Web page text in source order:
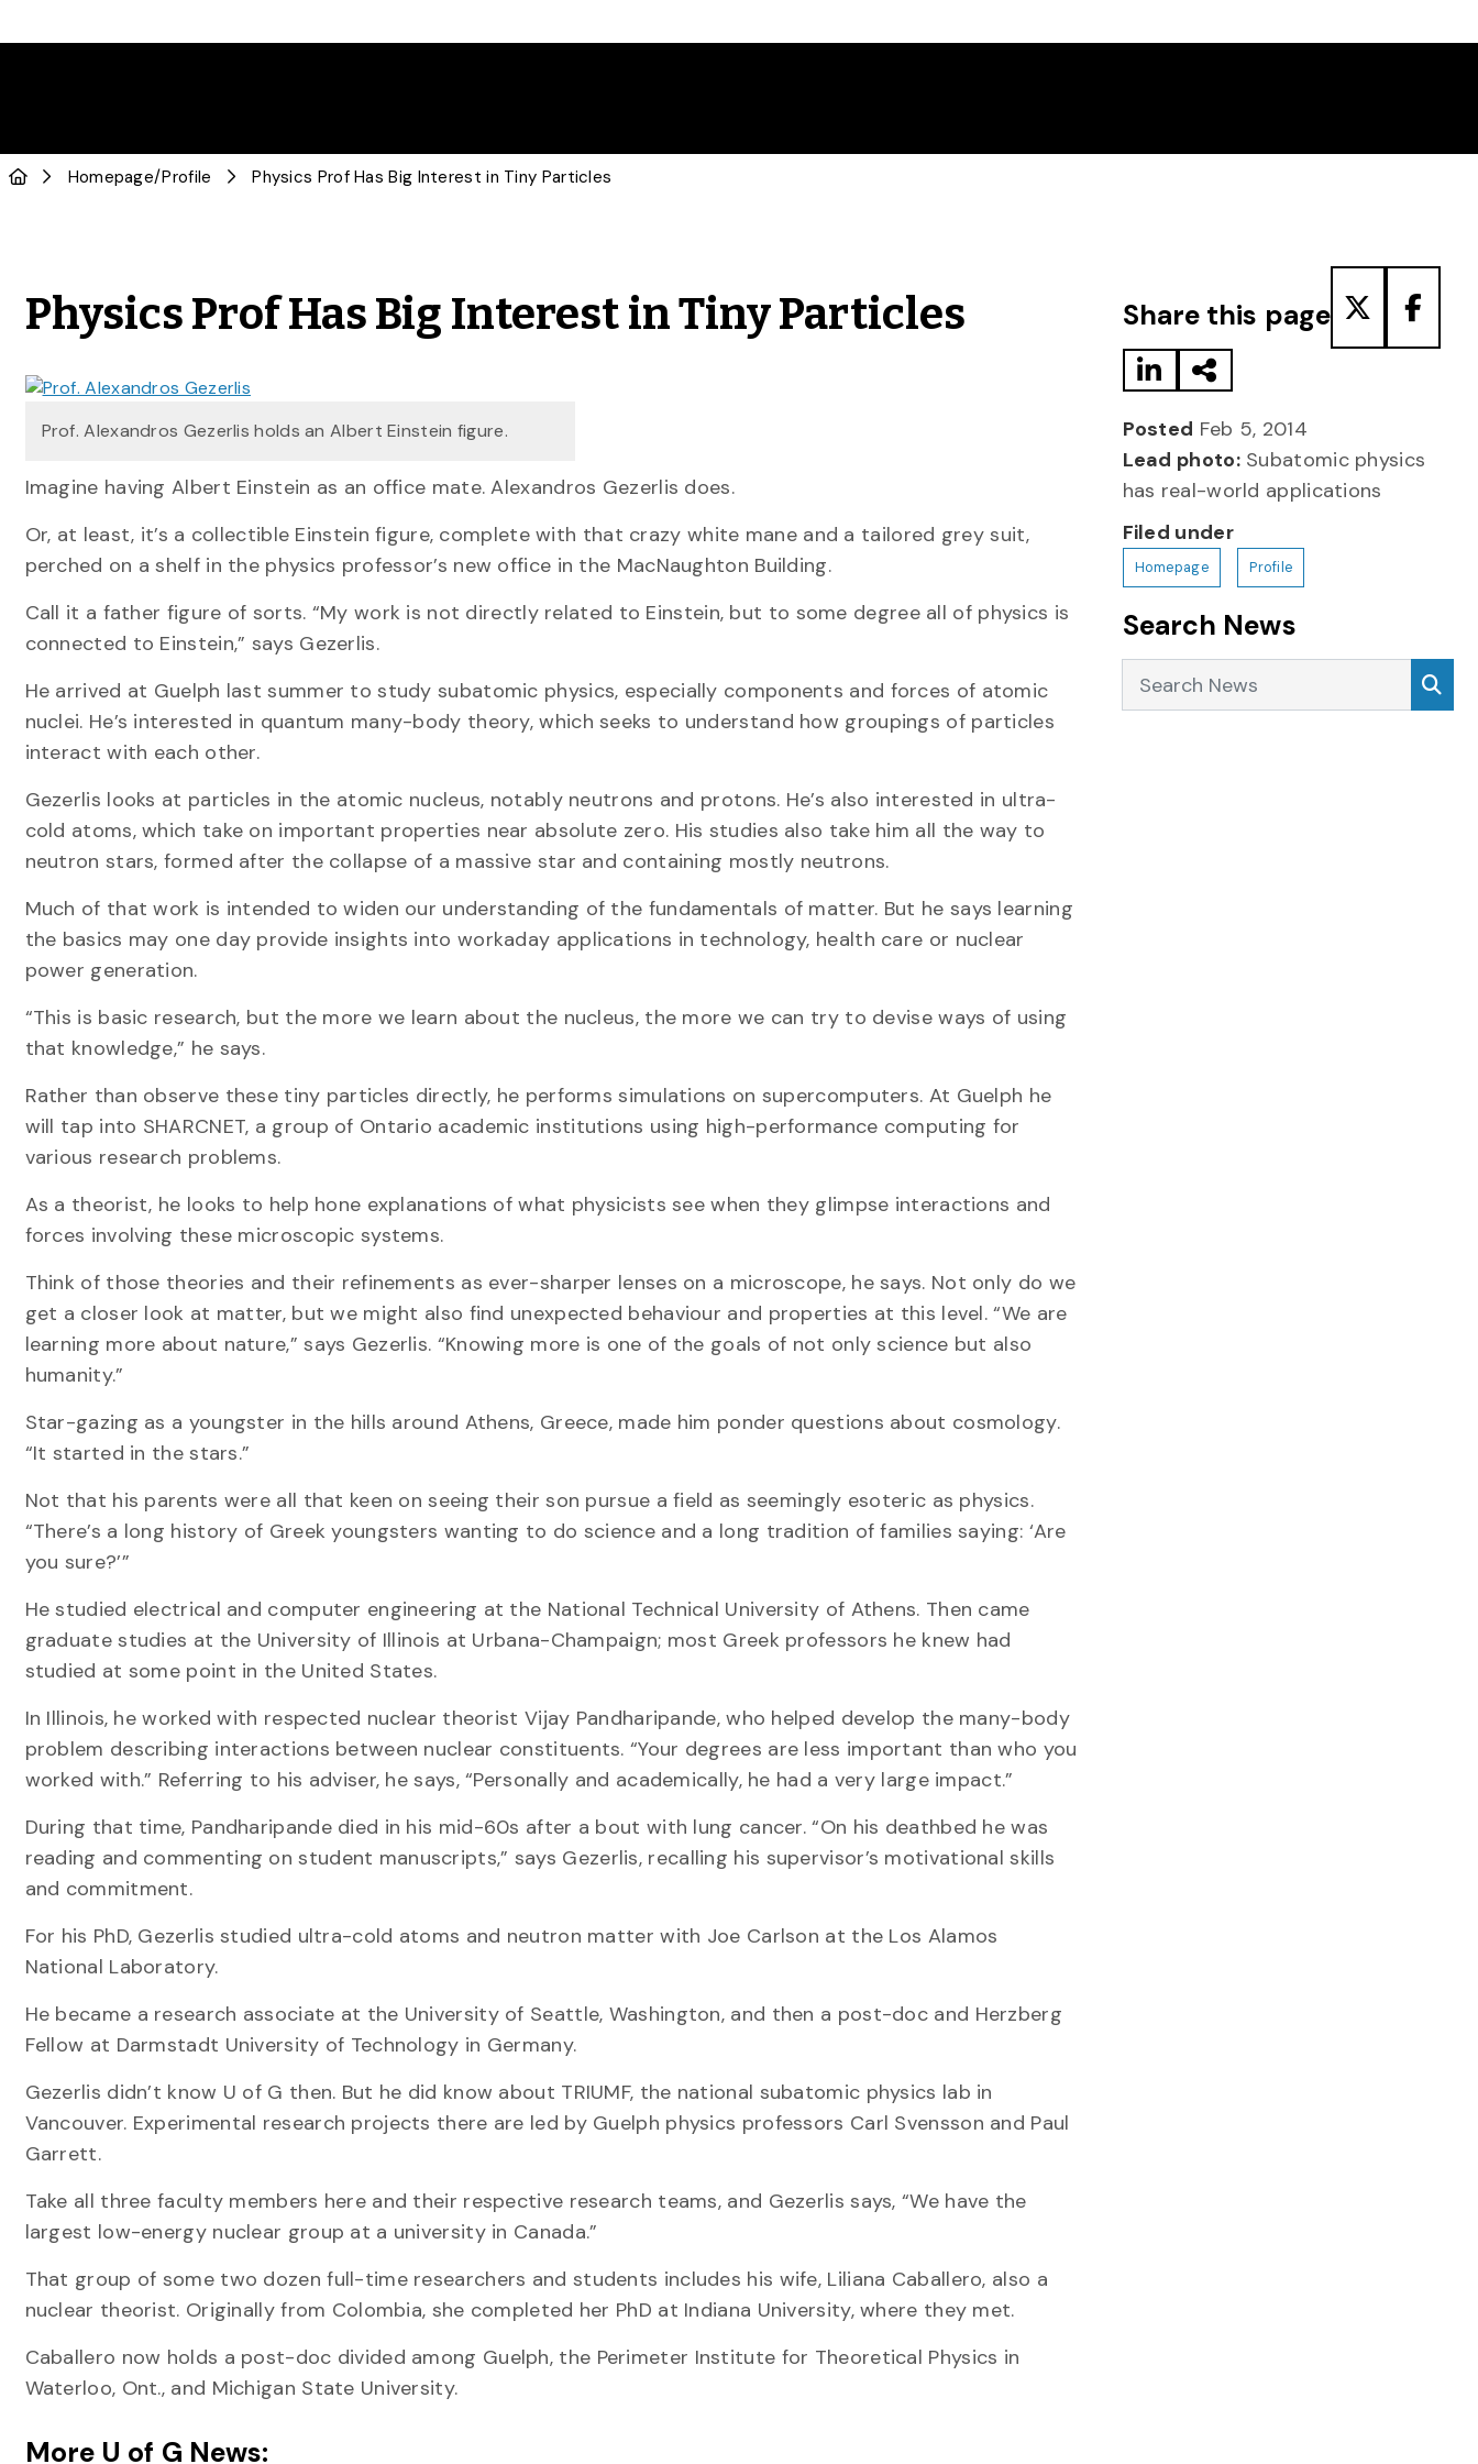
Homepage/Profile Physics Prof Has Big Interest in Tiny Particles
Physics Prof Has Big Interest in Tiny Particles
Prof. Alexandros Gezerlis holds an Albert Einstein figure.
Imagine having Albert Einstein as an office mate. Alexandros Gezerlis does.
Or, at least, it’s a collectible Einstein figure, complete with that crazy white mane and a tailored grey suit,
perched on a shelf in the physics professor’s new office in the MacNaughton Building.
Call it a father figure of sorts. “My work is not directly related to Einstein, but to some degree all of physics is
connected to Einstein,” says Gezerlis.
He arrived at Guelph last summer to study subatomic physics, especially components and forces of atomic
nuclei. He’s interested in quantum many-body theory, which seeks to understand how groupings of particles
interact with each other.
Gezerlis looks at particles in the atomic nucleus, notably neutrons and protons. He’s also interested in ultra-
cold atoms, which take on important properties near absolute zero. His studies also take him all the way to
neutron stars, formed after the collapse of a massive star and containing mostly neutrons.
Much of that work is intended to widen our understanding of the fundamentals of matter. But he says learning
the basics may one day provide insights into workaday applications in technology, health care or nuclear
power generation.
“This is basic research, but the more we learn about the nucleus, the more we can try to devise ways of using
that knowledge,” he says.
Rather than observe these tiny particles directly, he performs simulations on supercomputers. At Guelph he
will tap into SHARCNET, a group of Ontario academic institutions using high-performance computing for
various research problems.
As a theorist, he looks to help hone explanations of what physicists see when they glimpse interactions and
forces involving these microscopic systems.
Think of those theories and their refinements as ever-sharper lenses on a microscope, he says. Not only do we
get a closer look at matter, but we might also find unexpected behaviour and properties at this level. “We are
learning more about nature,” says Gezerlis. “Knowing more is one of the goals of not only science but also
humanity.”
Star-gazing as a youngster in the hills around Athens, Greece, made him ponder questions about cosmology.
“It started in the stars.”
Not that his parents were all that keen on seeing their son pursue a field as seemingly esoteric as physics.
“There’s a long history of Greek youngsters wanting to do science and a long tradition of families saying: ‘Are
you sure?’”
He studied electrical and computer engineering at the National Technical University of Athens. Then came
graduate studies at the University of Illinois at Urbana-Champaign; most Greek professors he knew had
studied at some point in the United States.
In Illinois, he worked with respected nuclear theorist Vijay Pandharipande, who helped develop the many-body
problem describing interactions between nuclear constituents. “Your degrees are less important than who you
worked with.” Referring to his adviser, he says, “Personally and academically, he had a very large impact.”
During that time, Pandharipande died in his mid-60s after a bout with lung cancer. “On his deathbed he was
reading and commenting on student manuscripts,” says Gezerlis, recalling his supervisor’s motivational skills
and commitment.
For his PhD, Gezerlis studied ultra-cold atoms and neutron matter with Joe Carlson at the Los Alamos
National Laboratory.
He became a research associate at the University of Seattle, Washington, and then a post-doc and Herzberg
Fellow at Darmstadt University of Technology in Germany.
Gezerlis didn’t know U of G then. But he did know about TRIUMF, the national subatomic physics lab in
Vancouver. Experimental research projects there are led by Guelph physics professors Carl Svensson and Paul
Garrett.
Take all three faculty members here and their respective research teams, and Gezerlis says, “We have the
largest low-energy nuclear group at a university in Canada.”
That group of some two dozen full-time researchers and students includes his wife, Liliana Caballero, also a
nuclear theorist. Originally from Colombia, she completed her PhD at Indiana University, where they met.
Caballero now holds a post-doc divided among Guelph, the Perimeter Institute for Theoretical Physics in
Waterloo, Ont., and Michigan State University.
More U of G News:
Share this page
Posted Feb 5, 2014
Lead photo:Subatomic physics
has real-world applications
Filed under
Homepage Profile
Search News
Search News